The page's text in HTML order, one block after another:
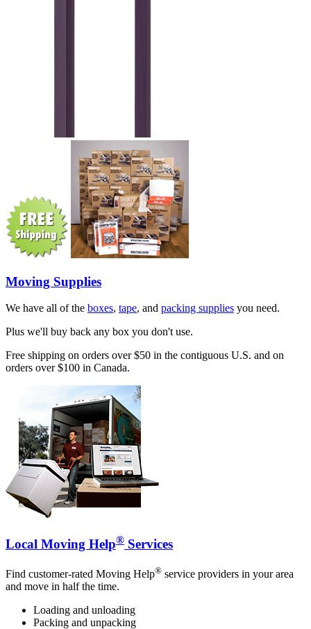
Moving Supplies
We have all of the boxes, tape, and packing supplies you need.
Plus we'll buy back any box you don't use.
Free shipping on orders over $50 in the contiguous U.S. and on
orders over $100 in Canada.
Local Moving Help® Services
Find customer-rated Moving Help® service providers in your area
and move in half the time.
Loading and unloading
Packing and unpacking